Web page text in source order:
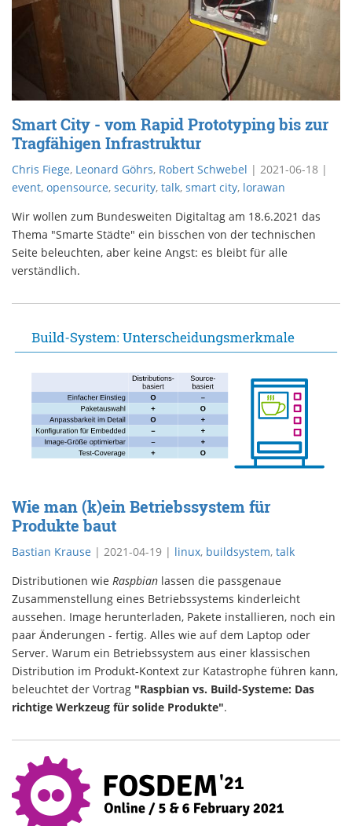
Smart City - vom Rapid Prototyping bis zur
Tragfähigen Infrastruktur
Chris Fiege, Leonard Göhrs, Robert Schwebel | 2021-06-18 |
event, opensource, security, talk, smart city, lorawan
Wir wollen zum Bundesweiten Digitaltag am 18.6.2021 das
Thema "Smarte Städte" ein bisschen von der technischen
Seite beleuchten, aber keine Angst: es bleibt für alle
verständlich.
Wie man (k)ein Betriebssystem für
Produkte baut
Bastian Krause | 2021-04-19 | linux, buildsystem, talk
Distributionen wie Raspbian lassen die passgenaue
Zusammenstellung eines Betriebssystems kinderleicht
aussehen. Image herunterladen, Pakete installieren, noch ein
paar Änderungen - fertig. Alles wie auf dem Laptop oder
Server. Warum ein Betriebssystem aus einer klassischen
Distribution im Produkt-Kontext zur Katastrophe führen kann,
beleuchtet der Vortrag "Raspbian vs. Build-Systeme: Das
richtige Werkzeug für solide Produkte".